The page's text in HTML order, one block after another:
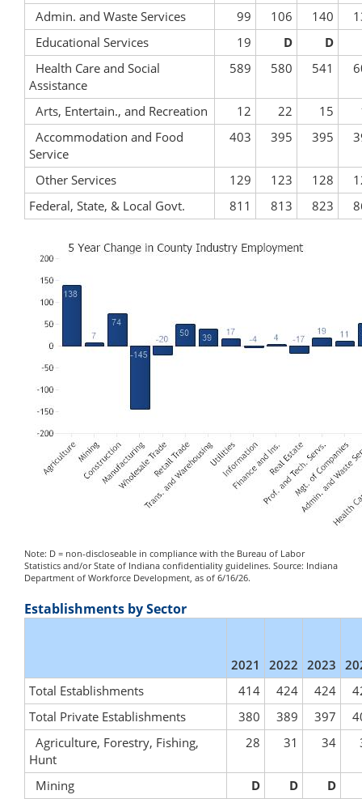
Admin. and Waste Services
99 106 140
Educational Services
19 D
D
Health Care and Social
Assistance
589 580 541
Arts, Entertain., and Recreation 12 22 15
Accommodation and Food
Service
403 395 395
Other Services 129 123 128
Federal, State, & Local Govt.
811 813 823
Note: D = non-discloseable in compliance with the Bureau of Labor
Statistics and/or State of Indiana confidentiality guidelines. Source: Indiana
Department of Workforce Development, as of 6/16/26.
Establishments by Sector
2021 2022 2023
Total Establishments
414 424 424
Total Private Establishments
380 389 397
Agriculture, Forestry, Fishing,
Hunt
28 31 34
Mining D D D